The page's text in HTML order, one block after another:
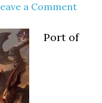
a Comment
Port of